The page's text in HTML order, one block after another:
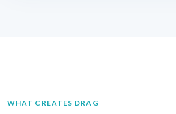
WHAT CREATES DRAG